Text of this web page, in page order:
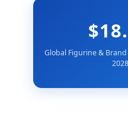
Global Figurine &
2028